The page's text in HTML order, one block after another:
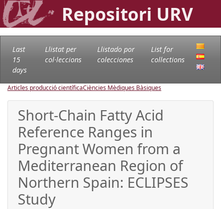
Repositori URV
Last
15
days
Llistat per
col·leccions
Llistado por
colecciones
List for
collections
Articles producció científicaCiències Mèdiques Bàsiques
Short-Chain Fatty Acid
Reference Ranges in
Pregnant Women from a
Mediterranean Region of
Northern Spain: ECLIPSES
Study